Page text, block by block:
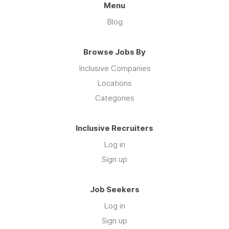
Menu
Blog
Browse Jobs By
Inclusive Companies
Locations
Categories
Inclusive Recruiters
Log in
Sign up
Job Seekers
Log in
Sign up